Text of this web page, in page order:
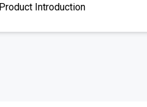
Product Introduction